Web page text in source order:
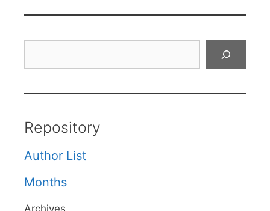
Repository
Author List
Months